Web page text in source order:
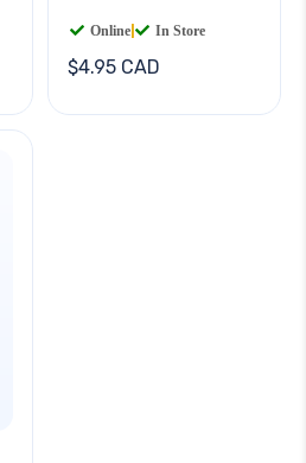
Online In Store
$4.95 CAD